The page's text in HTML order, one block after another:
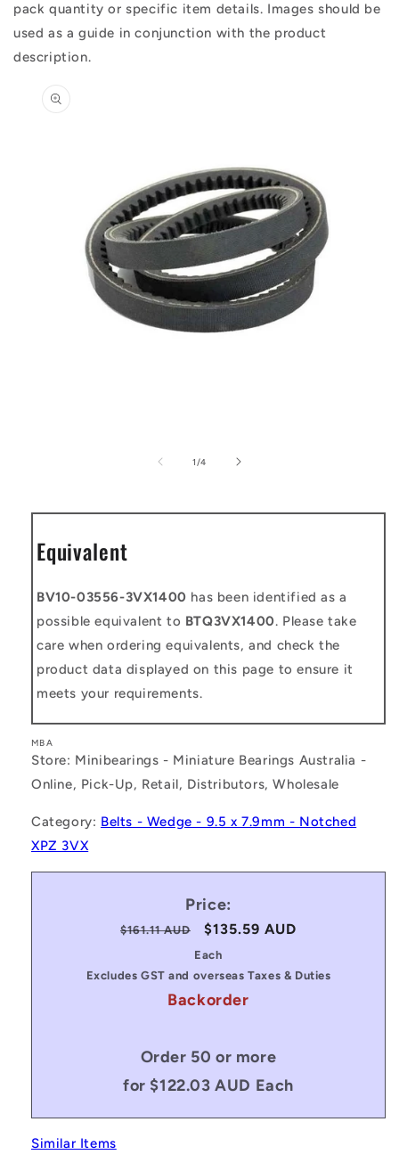
pack quantity or specific item details. Images should be
used as a guide in conjunction with the product
description.
information
1 /of
4
Equivalent
BV10-03556-3VX1400 has been identified as a
possible equivalent to BTQ3VX1400. Please take
care when ordering equivalents, and check the
product data displayed on this page to ensure it
meets your requirements.
MBA
Store: Minibearings - Miniature Bearings Australia -
Online, Pick-Up, Retail, Distributors, Wholesale
Category: Belts - Wedge - 9.5 x 7.9mm - Notched
XPZ 3VX
Price:
Regular
$161.11 AUD
Sale
price
$135.59 AUD
Each
Excludes GST and overseas Taxes & Duties
Backorder
Order 50 or more
for $122.03 AUD Each
Similar Items